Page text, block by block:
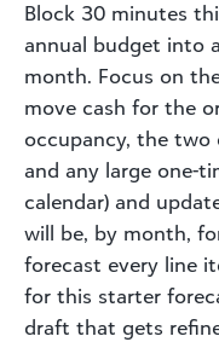
Block 30 minutes
annual budget into
month. Focus on
move cash for the
occupancy, the two
and any large one-
calendar) and
will be, by month,
forecast every line
for this starter
draft that gets